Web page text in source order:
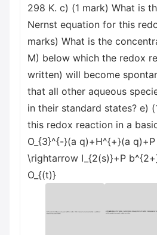
298 K. c) (1 mark) What is
Nernst equation for this
marks) What is the
M) below which the redox
written) will become
that all other aqueous
in their standard states? e)
this redox reaction in a
O_{3}^{-}(a q)+H^{+}(a q)+P
\rightarrow I_{2(s)}+P
O_{(t)}